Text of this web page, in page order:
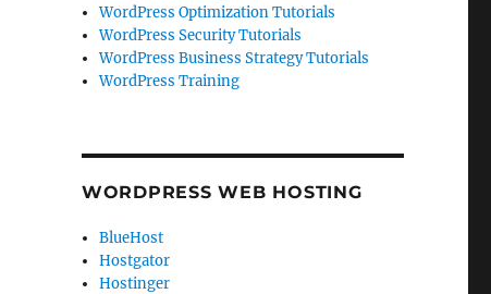
WordPress Optimization Tutorials
WordPress Security Tutorials
WordPress Business Strategy Tutorials
WordPress Training
WORDPRESS WEB HOSTING
BlueHost
Hostgator
Hostinger